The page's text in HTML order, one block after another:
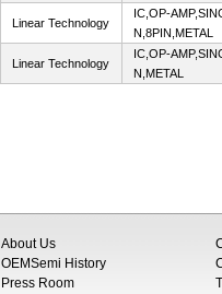
Linear Technology
IC,OP-
N,8PIN,METAL
Linear Technology
IC,OP-
N,METAL
About Us
OEMSemi History
Press Room